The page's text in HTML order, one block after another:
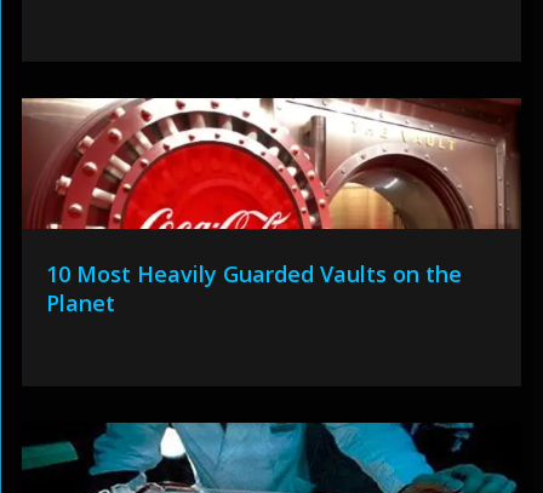
10 Most Heavily Guarded Vaults on the
Planet